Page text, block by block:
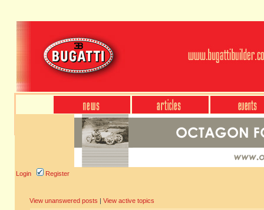
Login Register
View unanswered posts | View active topics